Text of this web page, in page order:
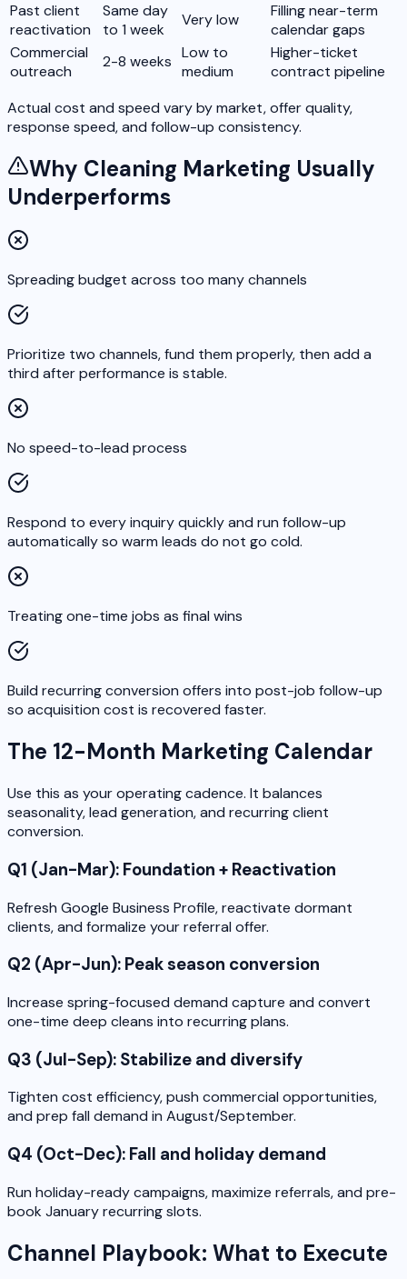
Past client
reactivation
Same day
to 1 week
Very low
Filling near-term
calendar gaps
Commercial
outreach
2-8 weeks Low to
medium
Higher-ticket
contract pipeline
Actual cost and speed vary by market, offer quality,
response speed, and follow-up consistency.
Why Cleaning Marketing Usually
Underperforms
Spreading budget across too many channels
Prioritize two channels, fund them properly, then add a
third after performance is stable.
No speed-to-lead process
Respond to every inquiry quickly and run follow-up
automatically so warm leads do not go cold.
Treating one-time jobs as final wins
Build recurring conversion offers into post-job follow-up
so acquisition cost is recovered faster.
The 12-Month Marketing Calendar
Use this as your operating cadence. It balances
seasonality, lead generation, and recurring client
conversion.
Q1 (Jan-Mar): Foundation + Reactivation
Refresh Google Business Profile, reactivate dormant
clients, and formalize your referral offer.
Q2 (Apr-Jun): Peak season conversion
Increase spring-focused demand capture and convert
one-time deep cleans into recurring plans.
Q3 (Jul-Sep): Stabilize and diversify
Tighten cost efficiency, push commercial opportunities,
and prep fall demand in August/September.
Q4 (Oct-Dec): Fall and holiday demand
Run holiday-ready campaigns, maximize referrals, and pre-
book January recurring slots.
Channel Playbook: What to Execute